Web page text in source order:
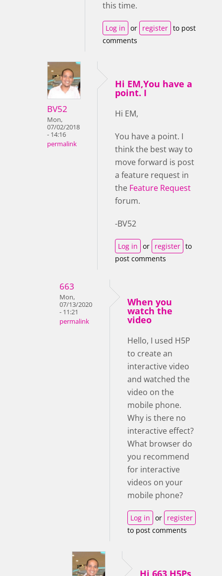
this time.
Log in or register to post
comments
BV52
Mon,
07/02/2018
- 14:16
permalink
Hi EM,You have a
point. I
Hi EM,
You have a point. I
think the best way to
move forward is post
a feature request in
the Feature Request
forum.
-BV52
Log in or register to
post comments
663
Mon,
07/13/2020
- 11:21
permalink
When you
watch the
video
Hello, I used H5P
to create an
interactive video
and watched the
video on the
mobile phone.
Why is there no
interactive effect?
What browser do
you recommend
for interactive
videos on your
mobile phone?
Log in or register
to post comments
Hi 663,H5Ps